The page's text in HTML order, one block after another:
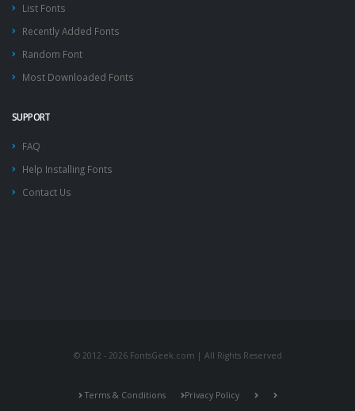
List Fonts
Recently Added Fonts
Random Font
Most Downloaded Fonts
SUPPORT
FAQ
Help Installing Fonts
Contact Us
© 2012 - 2026 FontsGeek.com | All Rights Reserved
Terms & Conditions Privacy Policy